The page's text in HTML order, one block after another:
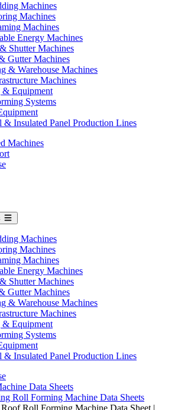
Machines
Machines
Machines
Energy Machines
Shutter Machines
Gutter Machines
& Warehouse Machines
Machines
& Equipment
Systems
& Insulated Panel Production Lines
Machines
Machines
Machines
Machines
Energy Machines
Shutter Machines
Gutter Machines
& Warehouse Machines
Machines
& Equipment
Systems
& Insulated Panel Production Lines
Data Sheets
Roll Forming Machine Data Sheets
Roll Forming Machine Data Sheet |